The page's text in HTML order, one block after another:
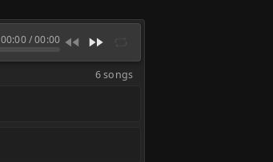
00:00/00:00
6 songs